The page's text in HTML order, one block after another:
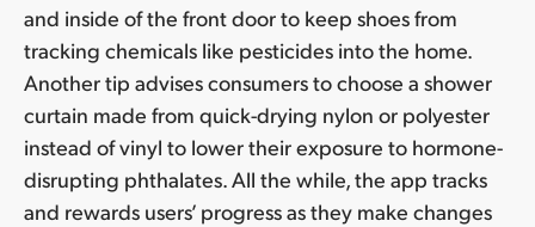
and inside of the front door to keep shoes from
tracking chemicals like pesticides into the home.
Another tip advises consumers to choose a shower
curtain made from quick-drying nylon or polyester
instead of vinyl to lower their exposure to hormone-
disrupting phthalates. All the while, the app tracks
and rewards users’ progress as they make changes